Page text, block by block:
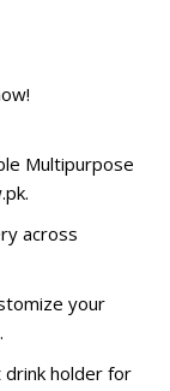
Multipurpose
across
your
drink holder for